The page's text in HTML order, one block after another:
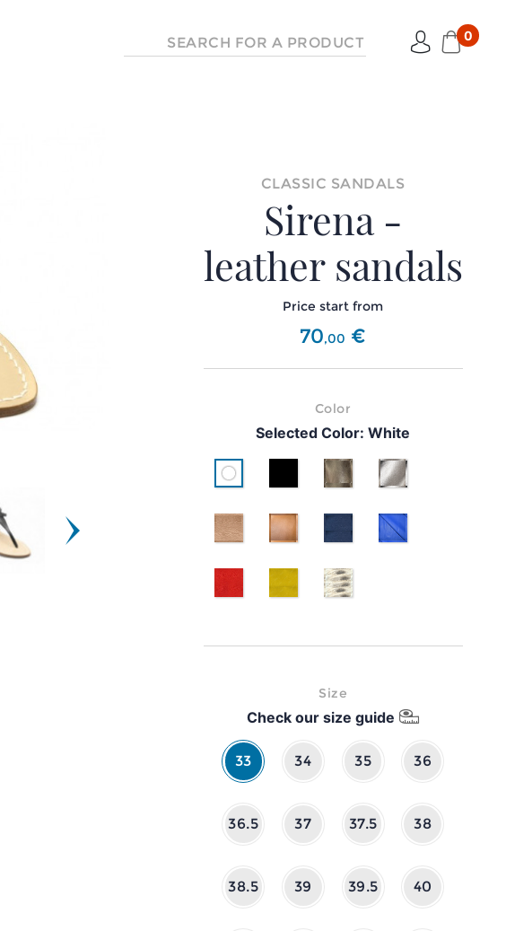
0
CLASSIC SANDALS
Sirena -
leather sandals
Price start from
70,00 €
Color
Selected Color:White
White Gold Silver
pink goldclassic brown leather
Blue Cyan
Red Serpente
Size
Check our size guide
33 34 35 36
36.5 37 37.5 38
38.5 39 39.5 40